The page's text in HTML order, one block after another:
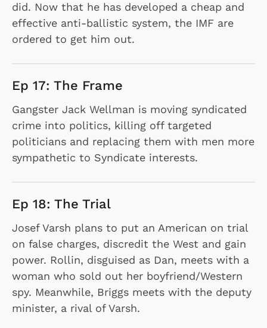
did. Now that he has developed a cheap and
effective anti-ballistic system, the IMF are
ordered to get him out.
Ep 17: The Frame
Gangster Jack Wellman is moving syndicated
crime into politics, killing off targeted
politicians and replacing them with men more
sympathetic to Syndicate interests.
Ep 18: The Trial
Josef Varsh plans to put an American on trial
on false charges, discredit the West and gain
power. Rollin, disguised as Dan, meets with a
woman who sold out her boyfriend/Western
spy. Meanwhile, Briggs meets with the deputy
minister, a rival of Varsh.